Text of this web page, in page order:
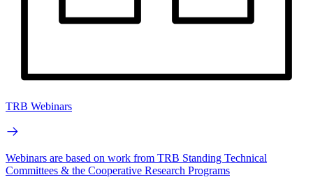
TRB Webinars
Webinars are based on work from TRB Standing Technical
Committees & the Cooperative Research Programs